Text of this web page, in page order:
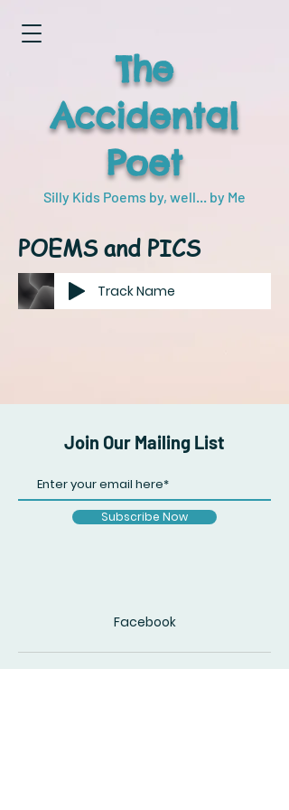
Silly Kids Poems by, well... by Me
The
Accidental
Poet
POEMS and PICS
Track Name
Join Our Mailing List
Subscribe Now
Facebook